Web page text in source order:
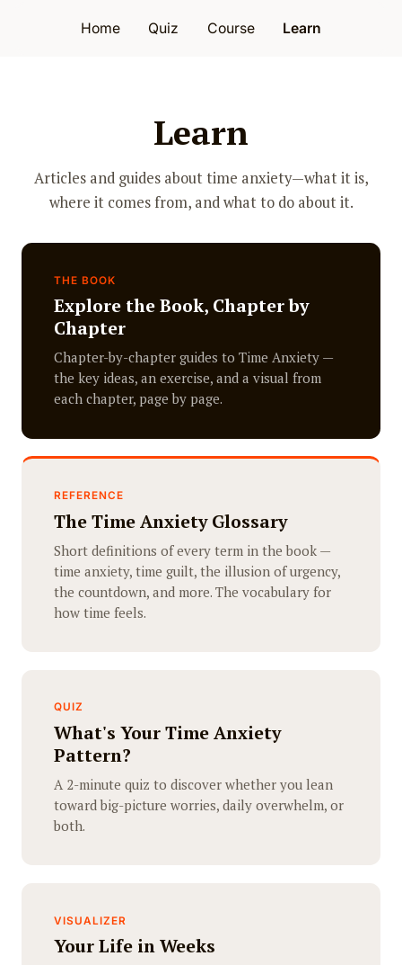
Home Quiz Course Learn
Learn
Articles and guides about time anxiety—what it is,
where it comes from, and what to do about it.
THE BOOK
Explore the Book, Chapter by
Chapter
Chapter-by-chapter guides to Time Anxiety —
the key ideas, an exercise, and a visual from
each chapter, page by page.
REFERENCE
The Time Anxiety Glossary
Short definitions of every term in the book —
time anxiety, time guilt, the illusion of urgency,
the countdown, and more. The vocabulary for
how time feels.
QUIZ
What's Your Time Anxiety
Pattern?
A 2-minute quiz to discover whether you lean
toward big-picture worries, daily overwhelm, or
both.
VISUALIZER
Your Life in Weeks